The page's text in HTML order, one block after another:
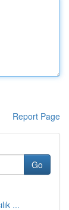
Report Page
Go
...